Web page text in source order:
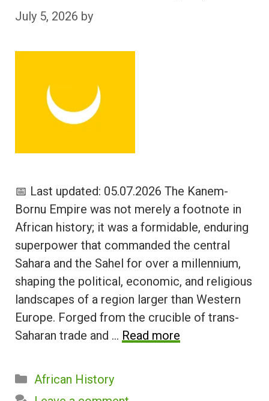
July 5, 2026 by
📅 Last updated: 05.07.2026 The Kanem-
Bornu Empire was not merely a footnote in
African history; it was a formidable, enduring
superpower that commanded the central
Sahara and the Sahel for over a millennium,
shaping the political, economic, and religious
landscapes of a region larger than Western
Europe. Forged from the crucible of trans-
Saharan trade and … Read more
Categories
African History